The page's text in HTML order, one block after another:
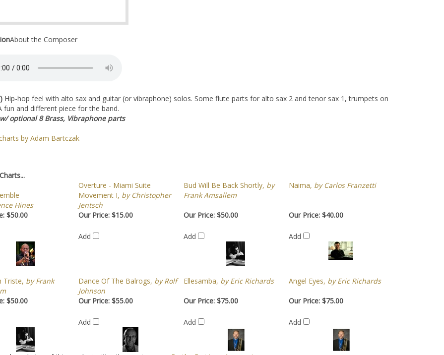
About the Composer
Hip-hop feel with alto sax and guitar (or vibraphone) solos. Some flute parts for alto sax 2 and tenor sax 1, trumpets on
fun and different piece for the band.
optional 8 Brass, Vibraphone parts
by Adam Bartczak
Hines
Overture - Miami Suite
Movement I, by Christopher
Jentsch
Bud Will Be Back Shortly, by
Frank Amsallem
Naima, by Carlos Franzetti
$50.00 Our Price:$15.00
Add
Our Price:$50.00
Add
Our Price:$40.00
Add
Triste, by Frank
Dance Of The Balrogs, by Rolf
Johnson
Ellesamba, by Eric Richards Angel Eyes, by Eric Richards
$50.00 Our Price:$55.00
Add
Our Price:$75.00
Add
Our Price:$75.00
Add